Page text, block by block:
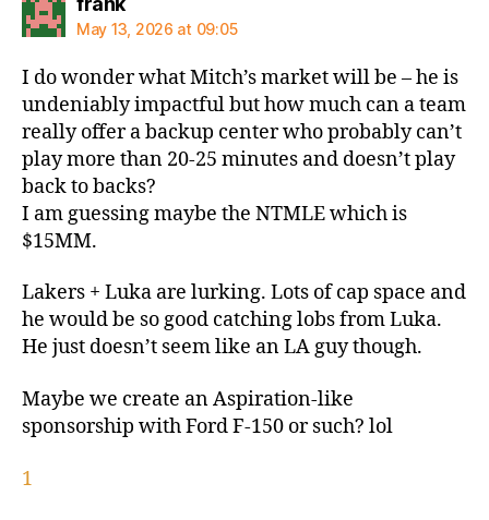
May 13, 2026 at 09:05
I do wonder what Mitch’s market will be – he is
undeniably impactful but how much can a team
really offer a backup center who probably can’t
play more than 20-25 minutes and doesn’t play
back to backs?
I am guessing maybe the NTMLE which is
$15MM.
Lakers + Luka are lurking. Lots of cap space and
he would be so good catching lobs from Luka.
He just doesn’t seem like an LA guy though.
Maybe we create an Aspiration-like
sponsorship with Ford F-150 or such? lol
1